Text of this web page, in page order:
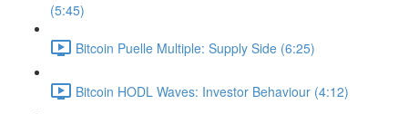
(5:45)
Bitcoin Puelle Multiple: Supply Side (6:25)
Bitcoin HODL Waves: Investor Behaviour (4:12)